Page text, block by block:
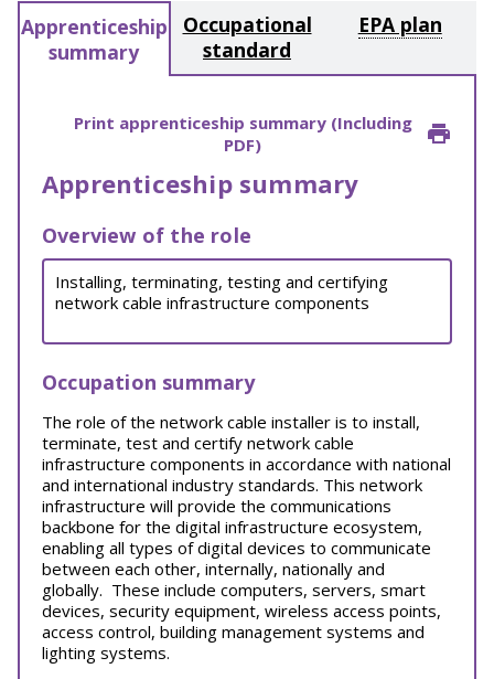
Apprenticeship
summary
Occupational
standard
EPA plan
Print apprenticeship summary (Including
PDF)
Apprenticeship summary
Overview of the role
Installing, terminating, testing and certifying
network cable infrastructure components
Occupation summary
The role of the network cable installer is to install,
terminate, test and certify network cable
infrastructure components in accordance with national
and international industry standards. This network
infrastructure will provide the communications
backbone for the digital infrastructure ecosystem,
enabling all types of digital devices to communicate
between each other, internally, nationally and
globally. These include computers, servers, smart
devices, security equipment, wireless access points,
access control, building management systems and
lighting systems.